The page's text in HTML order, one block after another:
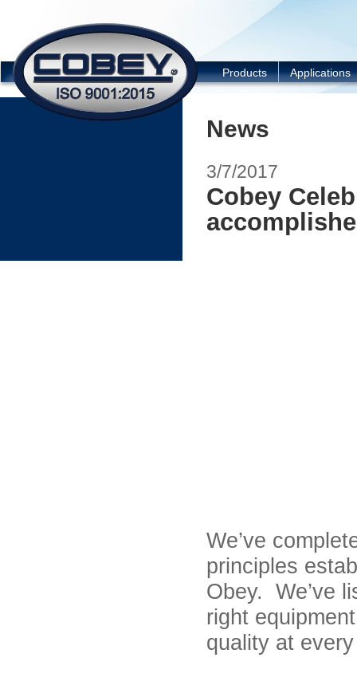
Products Applications
News
3/7/2017
Cobey
We’ve
principles
Obey. We’ve
right
quality at